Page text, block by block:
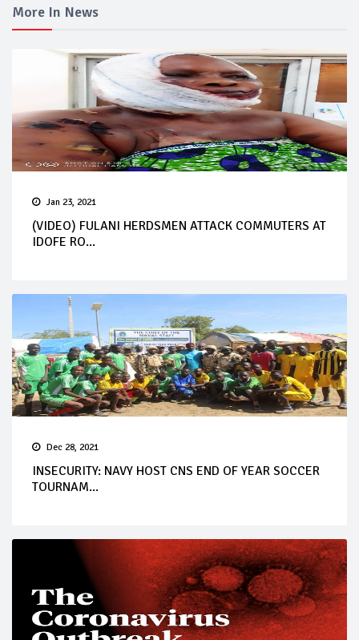
More In News
Jan 23, 2021
(VIDEO) FULANI HERDSMEN ATTACK COMMUTERS AT
IDOFE RO...
Dec 28, 2021
INSECURITY: NAVY HOST CNS END OF YEAR SOCCER
TOURNAM...